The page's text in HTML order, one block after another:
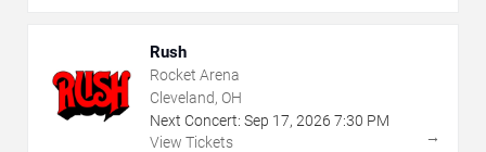
Rush
Rocket Arena
Cleveland, OH
Next Concert: Sep 17, 2026 7:30 PM
View Tickets
→